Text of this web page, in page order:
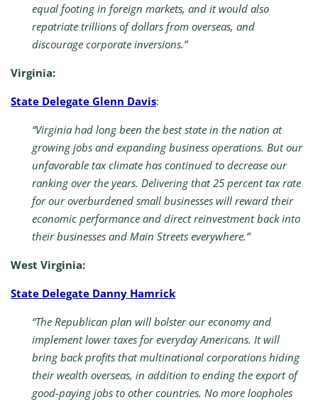
equal footing in foreign markets, and it would also
repatriate trillions of dollars from overseas, and
discourage corporate inversions.”
Virginia:
State Delegate Glenn Davis:
“Virginia had long been the best state in the nation at
growing jobs and expanding business operations. But our
unfavorable tax climate has continued to decrease our
ranking over the years. Delivering that 25 percent tax rate
for our overburdened small businesses will reward their
economic performance and direct reinvestment back into
their businesses and Main Streets everywhere.”
West Virginia:
State Delegate Danny Hamrick
“The Republican plan will bolster our economy and
implement lower taxes for everyday Americans. It will
bring back profits that multinational corporations hiding
their wealth overseas, in addition to ending the export of
good-paying jobs to other countries. No more loopholes